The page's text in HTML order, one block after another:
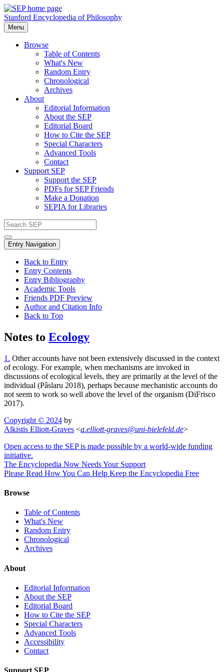
Stanford Encyclopedia of Philosophy
Menu
Browse
Table of Contents
What's New
Random Entry
Chronological
Archives
About
Editorial Information
About the SEP
Editorial Board
How to Cite the SEP
Special Characters
Advanced Tools
Contact
Support SEP
Support the SEP
PDFs for SEP Friends
Make a Donation
SEPIA for Libraries
Entry Navigation
Back to Entry
Entry Contents
Entry Bibliography
Academic Tools
Friends PDF Preview
Author and Citation Info
Back to Top
Notes to Ecology
1. Other accounts have not been extensively discussed in the context
of ecology. For example, when mechanisms are invoked in
discussions of ecological levels, they are primarily at the level of the
individual (Pâslaru 2018), perhaps because mechanistic accounts do
not seem to work so well above the level of the organism (DiFrisco
2017).
Copyright © 2024 by
Alkistis Elliott-Graves <a.elliott-graves@uni-bielefeld.de>
Open access to the SEP is made possible by a world-wide funding
initiative.
The Encyclopedia Now Needs Your Support
Please Read How You Can Help Keep the Encyclopedia Free
Browse
Table of Contents
What's New
Random Entry
Chronological
Archives
About
Editorial Information
About the SEP
Editorial Board
How to Cite the SEP
Special Characters
Advanced Tools
Accessibility
Contact